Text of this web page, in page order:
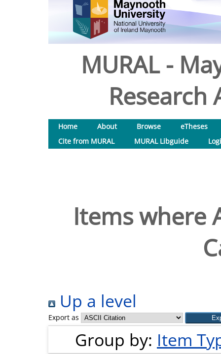
MURAL -
Research
Home About Browse
eTheses
Cite from MURAL
MURAL Libguide
Items where
Up a level
Export as
Group by: Item